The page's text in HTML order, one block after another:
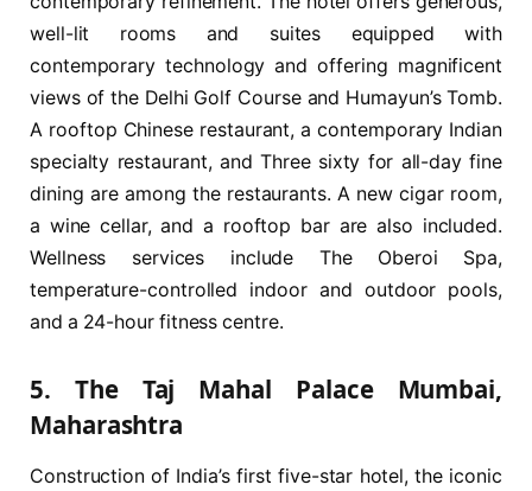
well-lit rooms and suites equipped with
contemporary technology and offering magnificent
views of the Delhi Golf Course and Humayun’s Tomb.
A rooftop Chinese restaurant, a contemporary Indian
specialty restaurant, and Three sixty for all-day fine
dining are among the restaurants. A new cigar room,
a wine cellar, and a rooftop bar are also included.
Wellness services include The Oberoi Spa,
temperature-controlled indoor and outdoor pools,
and a 24-hour fitness centre.
5. The Taj Mahal Palace Mumbai,
Maharashtra
Construction of India’s first five-star hotel, the iconic